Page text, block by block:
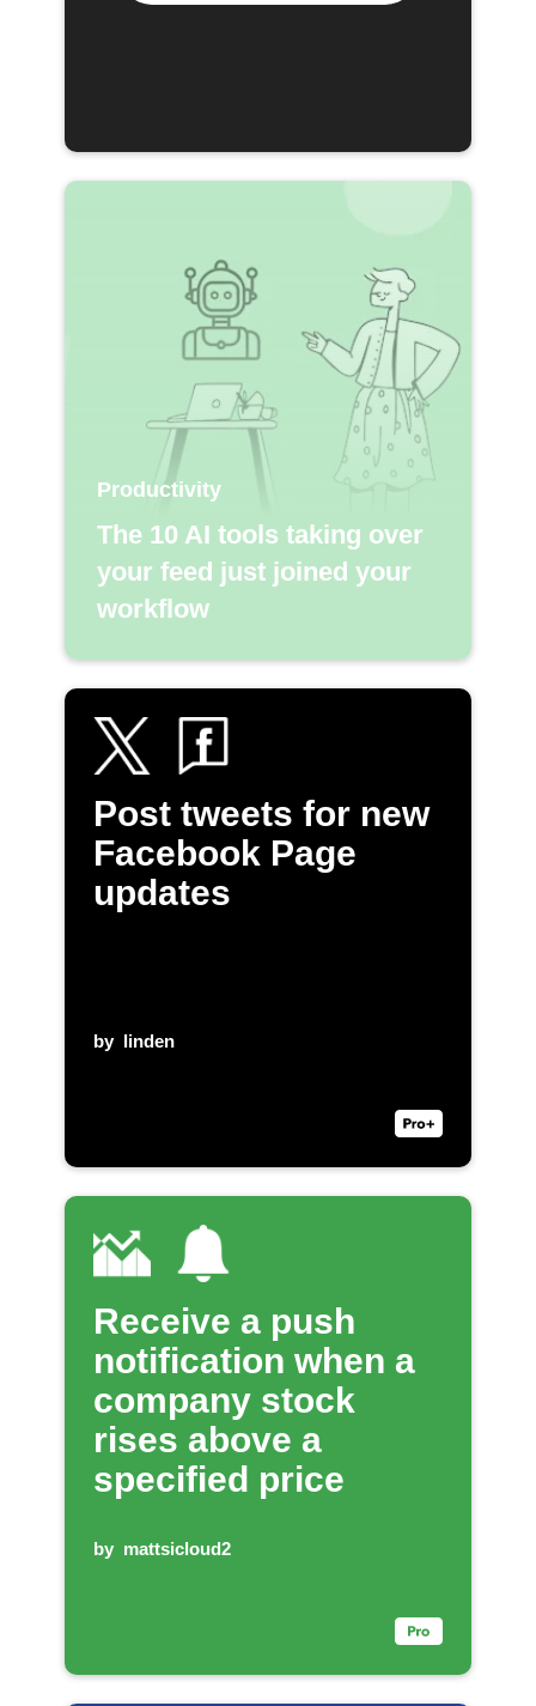
Productivity
The 10 AI tools taking over
your feed just joined your
workflow
Post tweets for new
Facebook Page
updates
by linden
Receive a push
notification when a
company stock
rises above a
specified price
by mattsicloud2